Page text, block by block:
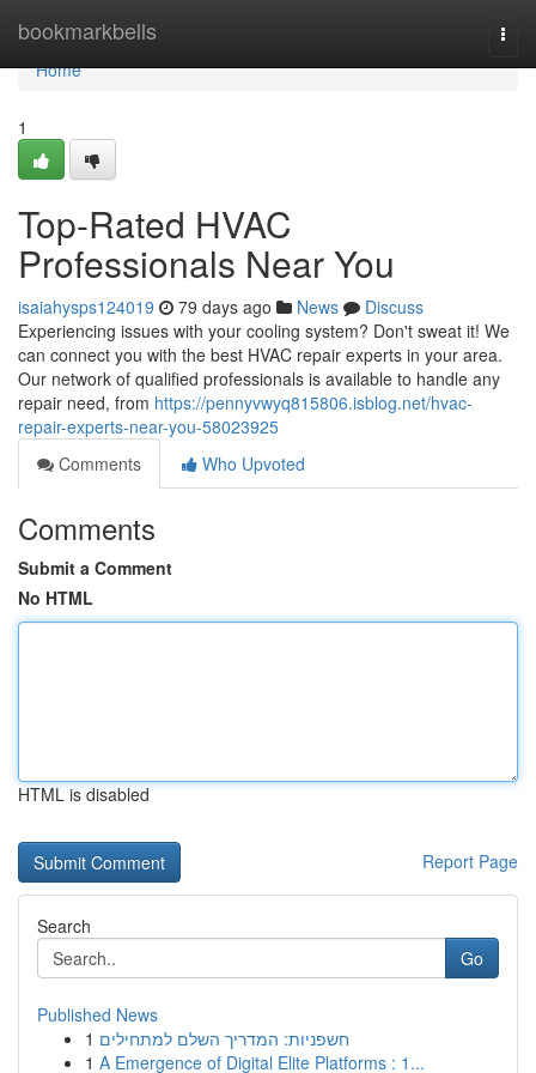
bookmarkbells
Home
Home
1
Top-Rated HVAC
Professionals Near You
isaiahysps124019 79 days ago News
Discuss
Experiencing issues with your cooling system? Don't sweat it! We
can connect you with the best HVAC repair experts in your area.
Our network of qualified professionals is available to handle any
repair need, from https://pennyvwyq815806.isblog.net/hvac-
repair-experts-near-you-58023925
Comments
Who Upvoted
Comments
Submit a Comment
No HTML
HTML is disabled
Report Page
Search
Go
Published News
1 חשפניות: המדריך השלם למתחילים
1 A Emergence of Digital Elite Platforms : 1...